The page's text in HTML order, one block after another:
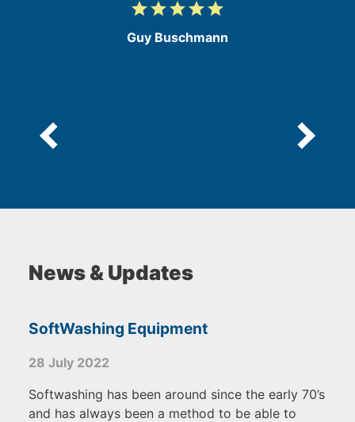
5
5
gradegradegradegradegrade
Guy Buschmann
News & Updates
SoftWashing Equipment
28 July 2022
Softwashing has been around since the early 70’s
and has always been a method to be able to